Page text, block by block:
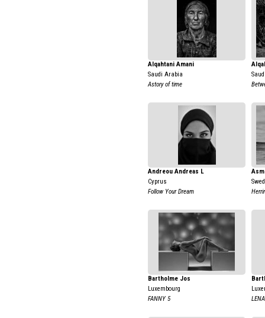
Alqahtani Amani
Saudi Arabia
Astory of time
Andreou Andreas L
Cyprus
Follow Your Dream
Bartholme Jos
Luxembourg
FANNY 5